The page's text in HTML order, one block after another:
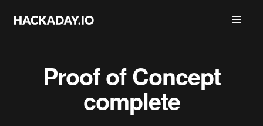
Proof of Concept
complete